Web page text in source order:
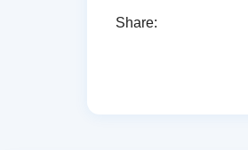
Share: